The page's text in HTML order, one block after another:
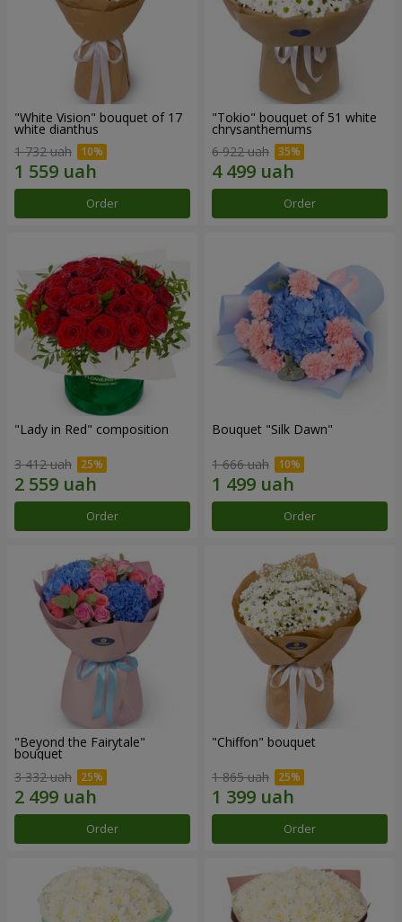
"White Vision" bouquet of 17
white dianthus
1 732 uah
Order
"Tokio" bouquet of 51 white
chrysanthemums
6 922 uah
Order
"Lady in Red" composition
3 412 uah
Order
Bouquet "Silk Dawn"
1 666 uah
Order
"Beyond the Fairytale"
bouquet
3 332 uah
Order
"Chiffon" bouquet
1 865 uah
Order